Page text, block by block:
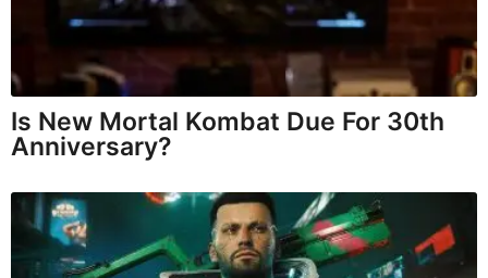
Is New Mortal Kombat Due For 30th
Anniversary?